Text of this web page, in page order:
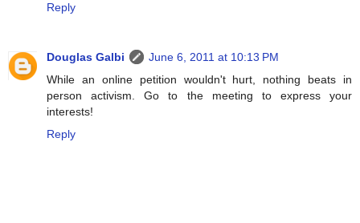
Reply
Douglas Galbi
June 6, 2011 at 10:13 PM
While an online petition wouldn't hurt, nothing beats in
person activism. Go to the meeting to express your
interests!
Reply